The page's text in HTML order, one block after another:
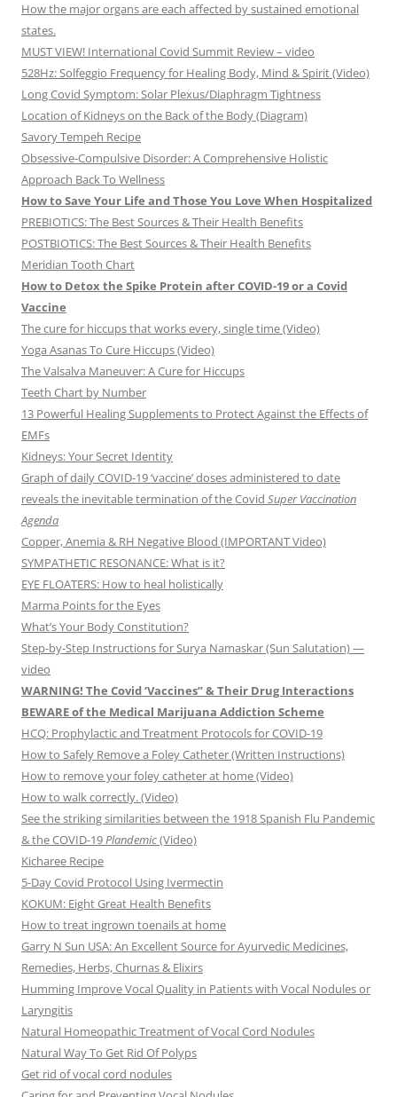
How the major organs are each affected by sustained emotional
states.
MUST VIEW! International Covid Summit Review – video
528Hz: Solfeggio Frequency for Healing Body, Mind & Spirit (Video)
Long Covid Symptom: Solar Plexus/Diaphragm Tightness
Location of Kidneys on the Back of the Body (Diagram)
Savory Tempeh Recipe
Obsessive-Compulsive Disorder: A Comprehensive Holistic
Approach Back To Wellness
How to Save Your Life and Those You Love When Hospitalized
PREBIOTICS: The Best Sources & Their Health Benefits
POSTBIOTICS: The Best Sources & Their Health Benefits
Meridian Tooth Chart
How to Detox the Spike Protein after COVID-19 or a Covid
Vaccine
The cure for hiccups that works every, single time (Video)
Yoga Asanas To Cure Hiccups (Video)
The Valsalva Maneuver: A Cure for Hiccups
Teeth Chart by Number
13 Powerful Healing Supplements to Protect Against the Effects of
EMFs
Kidneys: Your Secret Identity
Graph of daily COVID-19 ‘vaccine’ doses administered to date
reveals the inevitable termination of the Covid Super Vaccination
Agenda
Copper, Anemia & RH Negative Blood (IMPORTANT Video)
SYMPATHETIC RESONANCE: What is it?
EYE FLOATERS: How to heal holistically
Marma Points for the Eyes
What’s Your Body Constitution?
Step-by-Step Instructions for Surya Namaskar (Sun Salutation) —
video
WARNING! The Covid ‘Vaccines” & Their Drug Interactions
BEWARE of the Medical Marijuana Addiction Scheme
HCQ: Prophylactic and Treatment Protocols for COVID-19
How to Safely Remove a Foley Catheter (Written Instructions)
How to remove your foley catheter at home (Video)
How to walk correctly. (Video)
See the striking similarities between the 1918 Spanish Flu Pandemic
& the COVID-19Plandemic(Video)
Kicharee Recipe
5-Day Covid Protocol Using Ivermectin
KOKUM: Eight Great Health Benefits
How to treat ingrown toenails at home
Garry N Sun USA: An Excellent Source for Ayurvedic Medicines,
Remedies, Herbs, Churnas & Elixirs
Humming Improve Vocal Quality in Patients with Vocal Nodules or
Laryngitis
Natural Homeopathic Treatment of Vocal Cord Nodules
Natural Way To Get Rid Of Polyps
Get rid of vocal cord nodules